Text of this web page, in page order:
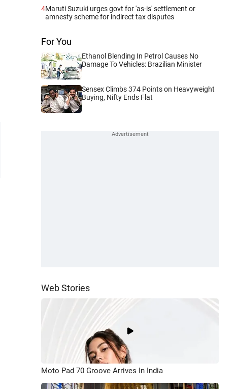
4Maruti Suzuki urges govt for 'as-is' settlement or
amnesty scheme for indirect tax disputes
For You
Ethanol Blending In Petrol Causes No
Damage To Vehicles: Brazilian Minister
Sensex Climbs 374 Points on Heavyweight
Buying, Nifty Ends Flat
Web Stories
Moto Pad 70 Groove Arrives In India